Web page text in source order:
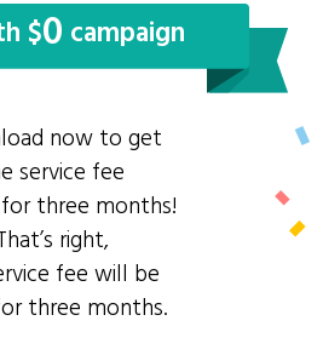
$0 campaign
now to get
service fee
three months!
right,
fee will be
three months.